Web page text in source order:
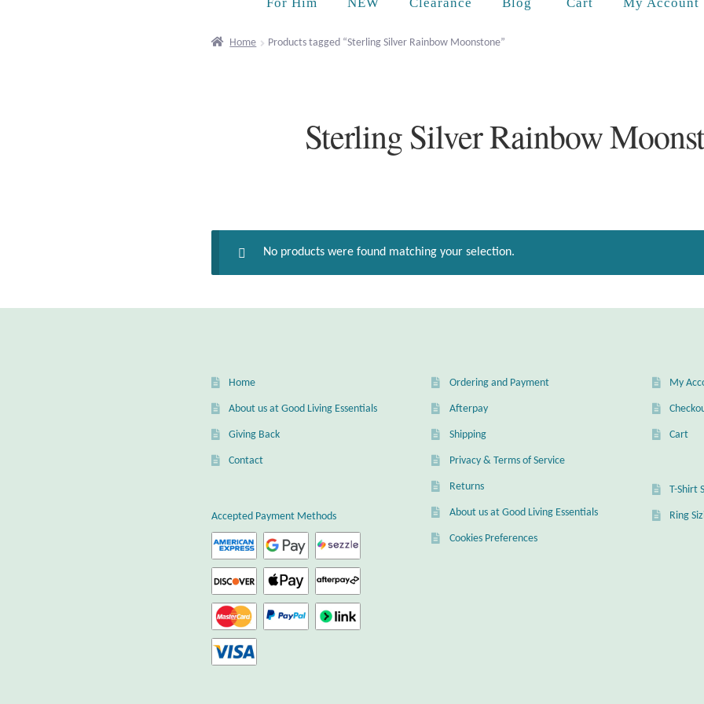
Home Products tagged “Sterling Silver Rainbow Moonstone”
Sterling Silver Rainbow
No products were found matching your selection.
Home
About us at Good Living Essentials
Giving Back
Contact
Accepted Payment Methods
Ordering and Payment
Afterpay
Shipping
Privacy & Terms of Service
Returns
About us at Good Living Essentials
Cookies Preferences
My
Cart
T-Shirt
Ring